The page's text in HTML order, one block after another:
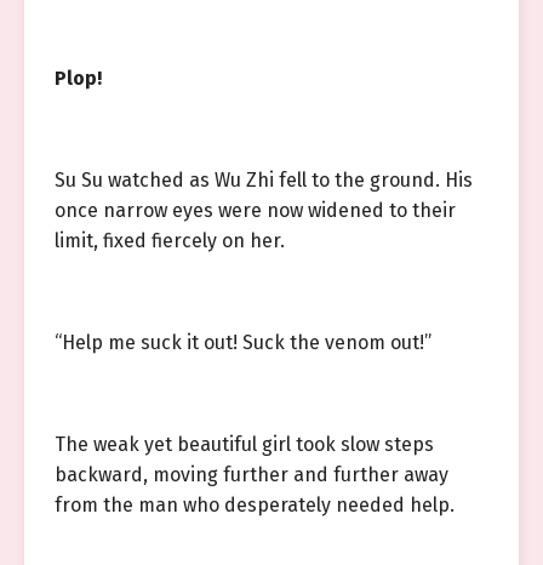
Plop!
Su Su watched as Wu Zhi fell to the ground. His
once narrow eyes were now widened to their
limit, fixed fiercely on her.
“Help me suck it out! Suck the venom out!”
The weak yet beautiful girl took slow steps
backward, moving further and further away
from the man who desperately needed help.